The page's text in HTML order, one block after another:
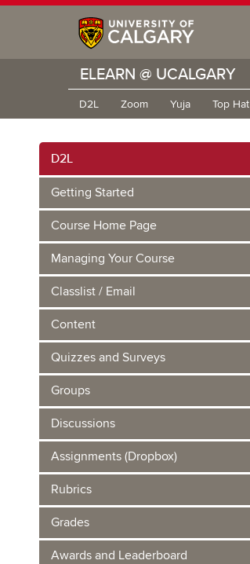
ELEARN @ UCALGARY
D2L Zoom Yuja Top Hat
D2L
Getting Started
Course Home Page
Managing Your Course
Classlist / Email
Content
Quizzes and Surveys
Groups
Discussions
Assignments (Dropbox)
Rubrics
Grades
Awards and Leaderboard